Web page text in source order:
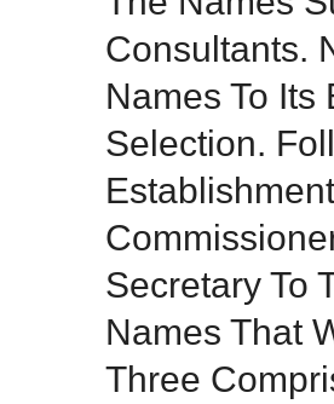
Consultants.
Names To
Selection.
Secretary To
Names That
Three